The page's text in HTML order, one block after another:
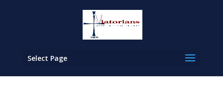
Select Page